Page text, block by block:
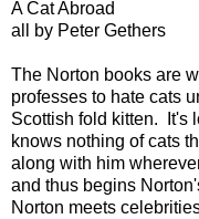
A Cat Abroad
all by Peter Gethers
The Norton books are
professes to hate cats
Scottish fold kitten. It's
knows nothing of cats
along with him
and thus begins
Norton meets